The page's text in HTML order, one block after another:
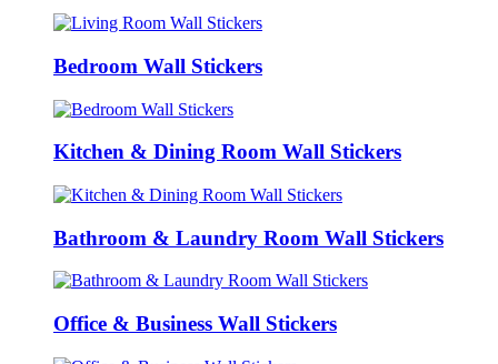
Bedroom Wall Stickers
Kitchen & Dining Room Wall Stickers
Bathroom & Laundry Room Wall Stickers
Office & Business Wall Stickers